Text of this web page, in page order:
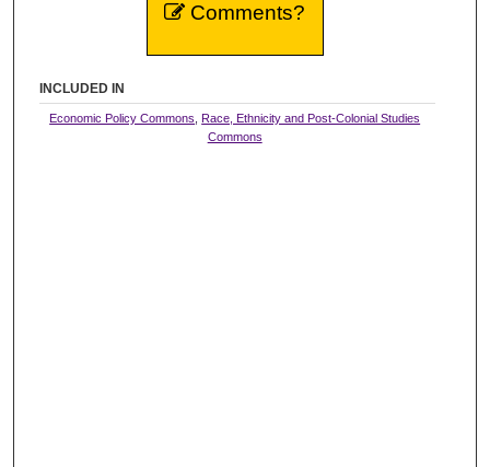
Comments?
INCLUDED IN
Economic Policy Commons, Race, Ethnicity and Post-Colonial Studies
Commons